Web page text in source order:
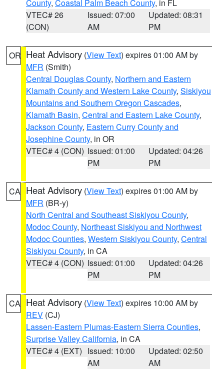
County, Coastal Palm Beach County, in FL
VTEC# 26
(CON)
Issued: 07:00
AM
Updated: 08:31
PM
OR Heat Advisory (View Text) expires 01:00 AM by
MFR (Smith)
Central Douglas County, Northern and Eastern
Klamath County and Western Lake County, Siskiyou
Mountains and Southern Oregon Cascades,
Klamath Basin, Central and Eastern Lake County,
Jackson County, Eastern Curry County and
Josephine County, in OR
VTEC# 4 (CON) Issued: 01:00
PM
Updated: 04:26
PM
CA Heat Advisory (View Text) expires 01:00 AM by
MFR (BR-y)
North Central and Southeast Siskiyou County,
Modoc County, Northeast Siskiyou and Northwest
Modoc Counties, Western Siskiyou County, Central
Siskiyou County, in CA
VTEC# 4 (CON) Issued: 01:00
PM
Updated: 04:26
PM
CA Heat Advisory (View Text) expires 10:00 AM by
REV (CJ)
Lassen-Eastern Plumas-Eastern Sierra Counties,
Surprise Valley California, in CA
VTEC# 4 (EXT) Issued: 10:00
AM
Updated: 02:50
AM